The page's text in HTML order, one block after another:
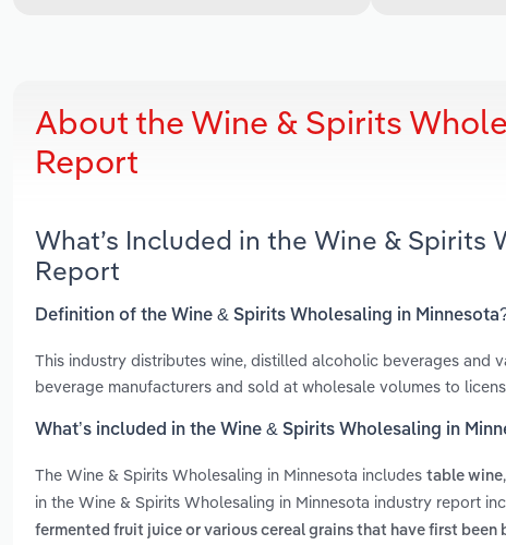
About the Wine & Spirits
Report
What’s Included in the Wine & Spirits
Report
Definition of the Wine & Spirits Wholesaling in
This industry distributes wine, distilled alcoholic beverages
beverage manufacturers and sold at wholesale volumes to
What’s included in the Wine & Spirits Wholesaling in
The Wine & Spirits Wholesaling in Minnesota includes table wine,
in the Wine & Spirits Wholesaling in Minnesota industry report
fermented fruit juice or various cereal grains that have first been